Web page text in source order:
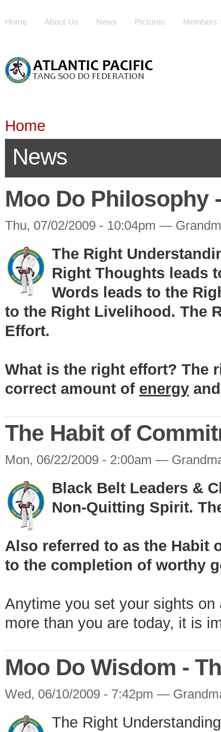
Home About Us News Pictures Members
Home
News
Moo Do Philosophy
Thu, 07/02/2009 - 10:04pm —
The Right
Right Thoughts leads
Words leads to the
to the Right Livelihood. The
Effort.
What is the right effort? The
correct amount of energy
The Habit of
Mon, 06/22/2009 - 2:00am —
Black Belt Leaders &
Non-Quitting Spirit.
Also referred to as the Habit
to the completion of worthy
Anytime you set your sights
more than you are today, it is
Moo Do Wisdom -
Wed, 06/10/2009 - 7:42pm —
The Right